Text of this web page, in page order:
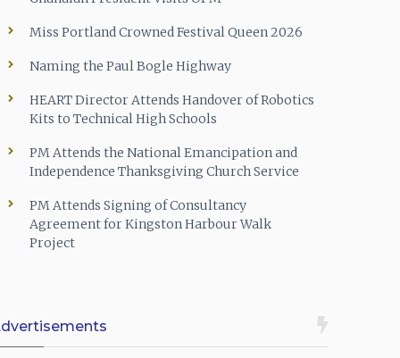
Miss Portland Crowned Festival Queen 2026
Naming the Paul Bogle Highway
HEART Director Attends Handover of Robotics
Kits to Technical High Schools
PM Attends the National Emancipation and
Independence Thanksgiving Church Service
PM Attends Signing of Consultancy
Agreement for Kingston Harbour Walk
Project